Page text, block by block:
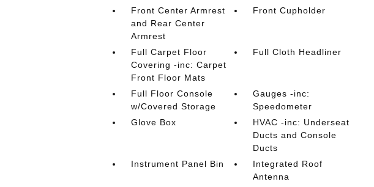
Front Center Armrest
and Rear Center
Armrest
Front Cupholder
Full Carpet Floor
Covering -inc: Carpet
Front Floor Mats
Full Cloth Headliner
Full Floor Console
w/Covered Storage
Gauges -inc:
Speedometer
Glove Box
HVAC -inc: Underseat
Ducts and Console
Ducts
Instrument Panel Bin
Integrated Roof
Antenna